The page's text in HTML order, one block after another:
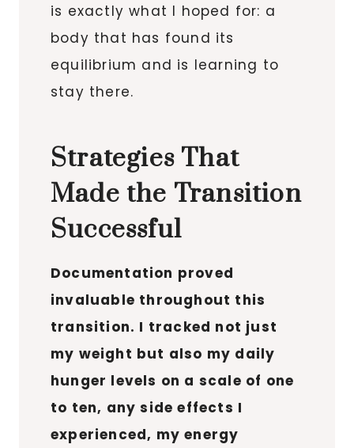
is exactly what I hoped for: a
body that has found its
equilibrium and is learning to
stay there.
Strategies That
Made the Transition
Successful
Documentation proved
invaluable throughout this
transition. I tracked not just
my weight but also my daily
hunger levels on a scale of one
to ten, any side effects I
experienced, my energy